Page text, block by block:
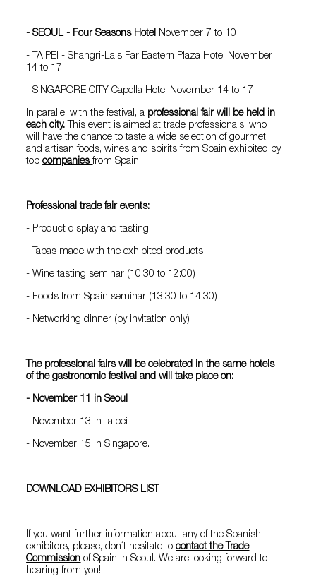
- SEOUL - Four Seasons Hotel November 7 to 10
- TAIPEI - Shangri-La's Far Eastern Plaza Hotel November
14 to 17
- SINGAPORE CITY Capella Hotel November 14 to 17
In parallel with the festival, a professional fair will be held in
each city. This event is aimed at trade professionals, who
will have the chance to taste a wide selection of gourmet
and artisan foods, wines and spirits from Spain exhibited by
topcompaniesfrom Spain.
Professional trade fair events:
- Product display and tasting
- Tapas made with the exhibited products
- Wine tasting seminar (10:30 to 12:00)
- Foods from Spain seminar (13:30 to 14:30)
- Networking dinner (by invitation only)
The professional fairs will be celebrated in the same hotels
of the gastronomic festival and will take placeon:
- November 11 in Seoul
- November 13 in Taipei
- November 15 in Singapore.
DOWNLOAD EXHIBITORS LIST
If you want further information about any of the Spanish
exhibitors, please, don´t hesitate tocontact the Trade
Commission of Spain in Seoul. We are looking forward to
hearing from you!